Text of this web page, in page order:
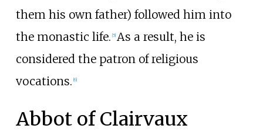
them his own father) followed him into
the monastic life. [5] As a result, he is
considered the patron of religious
vocations. [6]
Abbot of Clairvaux